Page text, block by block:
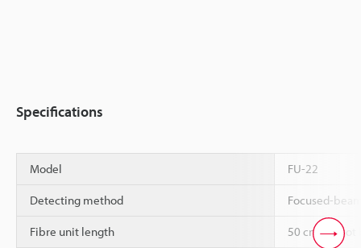
Specifications
Model FU-22
Detecting method Focused-
Fibre unit length 50 cm cannot